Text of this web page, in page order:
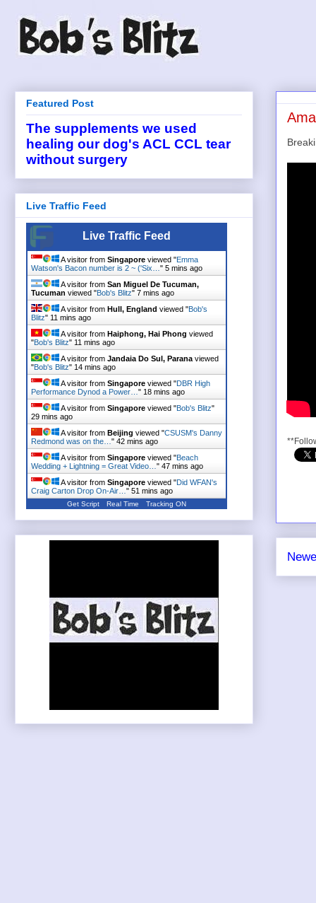
Featured Post
The supplements we used
healing our dog's ACL CCL tear
without surgery
Live Traffic Feed
Live Traffic Feed
A visitor from Singapore viewed "Emma
Watson's Bacon number is 2 ~ ('Six… " 5 mins ago
A visitor from San Miguel De Tucuman,
Tucuman viewed "Bob's Blitz" 7 mins ago
A visitor from Hull, England viewed "Bob's
Blitz" 11 mins ago
A visitor from Haiphong, Hai Phong viewed
"Bob's Blitz" 11 mins ago
A visitor from Jandaia Do Sul, Parana viewed
"Bob's Blitz" 14 mins ago
A visitor from Singapore viewed "DBR High
Performance Dynod a Power… " 18 mins ago
A visitor from Singapore viewed "Bob's Blitz"
29 mins ago
A visitor from Beijing viewed "CSUSM's Danny
Redmond was on the… " 42 mins ago
A visitor from Singapore viewed "Beach
Wedding + Lightning = Great Video… " 47 mins ago
A visitor from Singapore viewed "Did WFAN's
Craig Carton Drop On-Air… " 51 mins ago
Get Script Real Time Tracking ON